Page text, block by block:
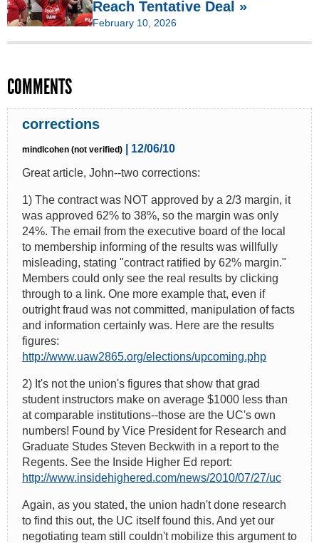
Reach Tentative Deal »
February 10, 2026
COMMENTS
corrections
mindlcohen (not verified)
| 12/06/10
Great article, John--two corrections:
1) The contract was NOT approved by a 2/3 margin, it
was approved 62% to 38%, so the margin was only
24%. The email from the executive board of the local
to membership informing of the results was willfully
misleading, stating "contract ratified by 62% margin."
Members could only see the real results by clicking
through to a link. One more example that, even if
outright fraud was not committed, manipulation of facts
and information certainly was. Here are the results
figures:
http://www.uaw2865.org/elections/upcoming.php
2) It's not the union's figures that show that grad
student instructors make on average $1000 less than
at comparable institutions--those are the UC's own
numbers! Found by Vice President for Research and
Graduate Studes Steven Beckwith in a report to the
Regents. See the Inside Higher Ed report:
http://www.insidehighered.com/news/2010/07/27/uc
Again, as you stated, the union hadn't done research
to find this out, the UC itself found this. And yet our
negotiating team still couldn't mobilize this argument to